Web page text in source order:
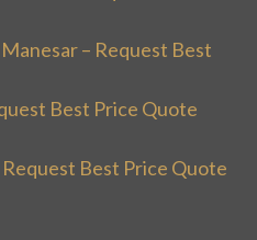
– Request Best
Best Price Quote
Best Price Quote